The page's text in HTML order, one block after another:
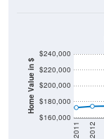
Home Value in $
$160,000
$180,000
$200,000
$220,000
$240,000
2011 2012